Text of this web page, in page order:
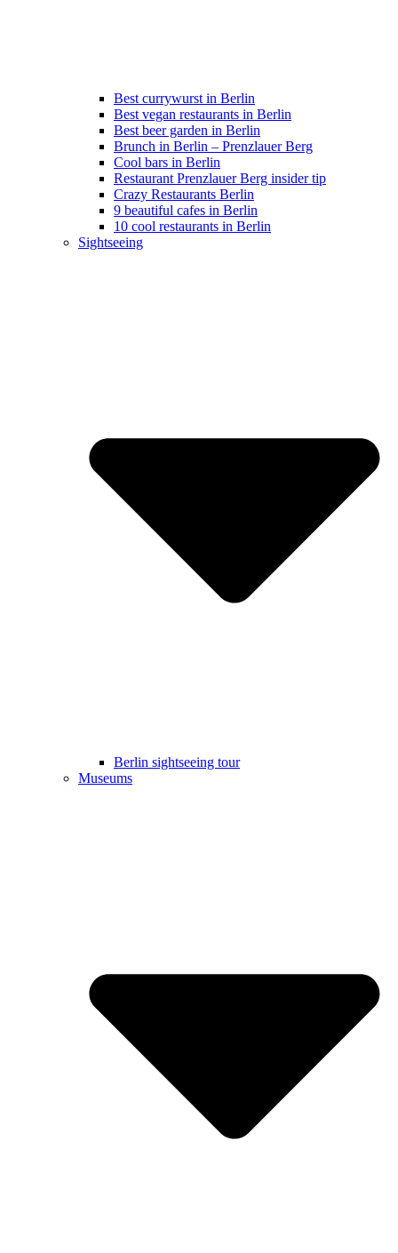
Best currywurst in Berlin
Best vegan restaurants in Berlin
Best beer garden in Berlin
Brunch in Berlin – Prenzlauer Berg
Cool bars in Berlin
Restaurant Prenzlauer Berg insider tip
Crazy Restaurants Berlin
9 beautiful cafes in Berlin
10 cool restaurants in Berlin
Sightseeing
Berlin sightseeing tour
Museums